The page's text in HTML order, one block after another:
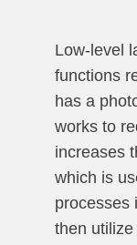
Low-level
functions
has a
works to
increases
which is
processes
then